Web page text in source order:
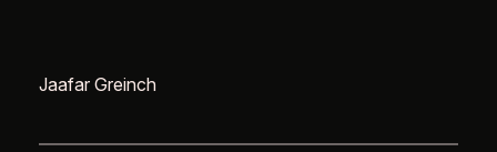
Jaafar Greinch